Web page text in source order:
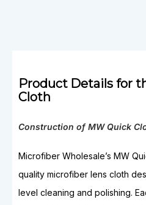
Product Details for
Cloth
Construction of MW Quick
Microfiber Wholesale’s MW
quality microfiber lens cloth
level cleaning and polishing.